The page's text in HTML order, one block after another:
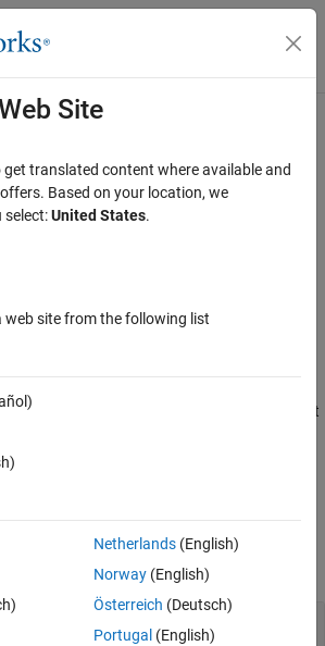
Menu Toggle
Supported
Package for Linux
target computer connection
if the target
of Target Connection
Site
get translated content where available and
Based on your location, we
select:United States.
web site from the following list
Netherlands(English)
Norway(English)
Österreich (Deutsch)
Portugal (English)